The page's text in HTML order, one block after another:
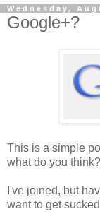
Wednesday,
Google+?
This is a simple
what do you think?
I've joined, but
want to get